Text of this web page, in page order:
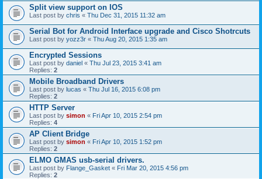
Split view support on IOS
Last post by chris « Thu Dec 31, 2015 11:32 am
Serial Bot for Android Interface upgrade and Cisco Shotrcuts
Last post by yozz3r « Thu Aug 20, 2015 1:35 am
Encrypted Sessions
Last post by daniel « Thu Jul 23, 2015 3:41 am
Replies: 2
Mobile Broadband Drivers
Last post by lucas « Thu Jul 16, 2015 6:08 pm
Replies: 2
HTTP Server
Last post by simon « Fri Apr 10, 2015 2:54 pm
Replies: 4
AP Client Bridge
Last post by simon « Fri Apr 10, 2015 1:52 pm
Replies: 2
ELMO GMAS usb-serial drivers.
Last post by Flange_Gasket « Fri Mar 20, 2015 4:56 pm
Replies: 2